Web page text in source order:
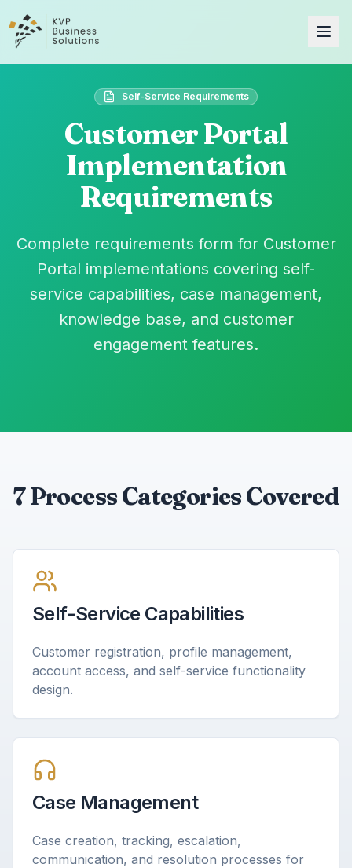
Self-Service Requirements
Customer Portal
Implementation
Requirements
Complete requirements form for Customer
Portal implementations covering self-
service capabilities, case management,
knowledge base, and customer
engagement features.
7 Process Categories Covered
Self-Service Capabilities
Customer registration, profile management,
account access, and self-service functionality
design.
Case Management
Case creation, tracking, escalation,
communication, and resolution processes for